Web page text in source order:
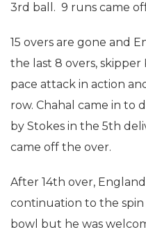
3rd ball. 9 runs came
15 overs are gone and
the last 8 overs,
pace attack in action
row. Chahal came in to
by Stokes in the 5th
came off the over.
After 14th over,
continuation to the spin
bowl but he was